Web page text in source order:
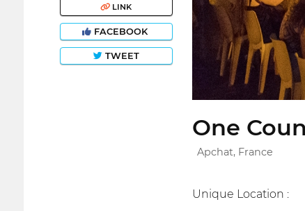
LINK
FACEBOOK
TWEET
One
Apchat, France
Unique Location :